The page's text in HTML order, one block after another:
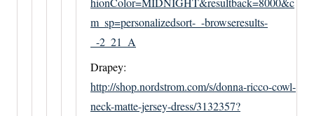
m_sp=personalizedsort-_-browseresults-
_-2_21_A
Drapey:
http://shop.nordstrom.com/s/donna-ricco-cowl-
neck-matte-jersey-dress/3132357?